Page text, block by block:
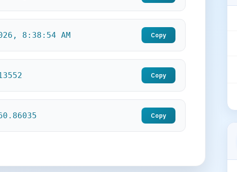
8:38:56 AM Copy
Copy
Copy